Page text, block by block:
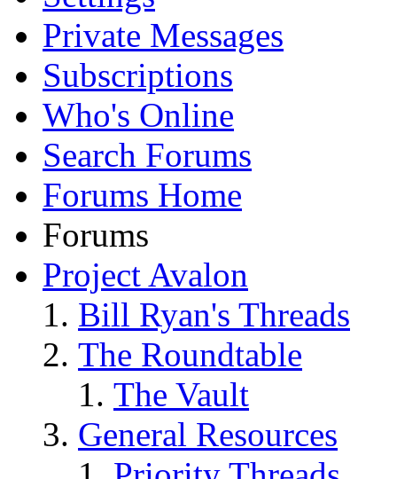
Private Messages
Subscriptions
Who's Online
Search Forums
Forums Home
Forums
Project Avalon
Bill Ryan's Threads
The Roundtable
The Vault
General Resources